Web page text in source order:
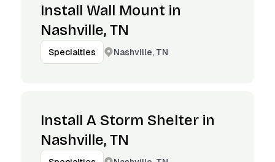
Install Wall Mount in
Nashville, TN
Specialties Nashville, TN
Install A Storm Shelter in
Nashville, TN